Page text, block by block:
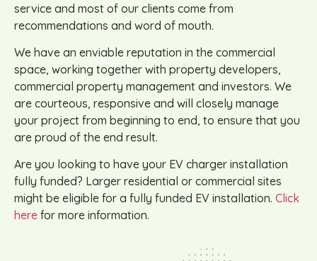
service and most of our clients come from
recommendations and word of mouth.
We have an enviable reputation in the commercial
space, working together with property developers,
commercial property management and investors. We
are courteous, responsive and will closely manage
your project from beginning to end, to ensure that you
are proud of the end result.
Are you looking to have your EV charger installation
fully funded? Larger residential or commercial sites
might be eligible for a fully funded EV installation. Click
here for more information.